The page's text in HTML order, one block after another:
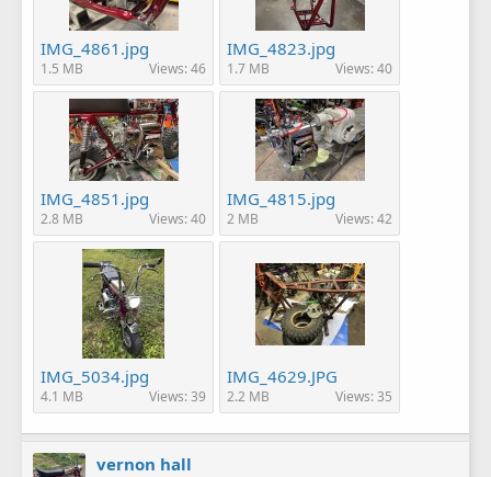
IMG_4861.jpg
1.5 MB Views: 46
IMG_4823.jpg
1.7 MB Views: 40
IMG_4851.jpg
2.8 MB Views: 40
IMG_4815.jpg
2 MB Views: 42
IMG_5034.jpg
4.1 MB Views: 39
IMG_4629.JPG
2.2 MB Views: 35
vernon hall